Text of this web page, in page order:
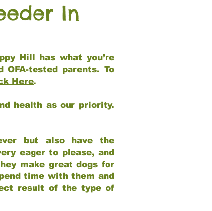
In
Hill has what you’re
tested parents. To
Here.
health as our priority.
but also have the
eager to please, and
make great dogs for
time with them and
result of the type of